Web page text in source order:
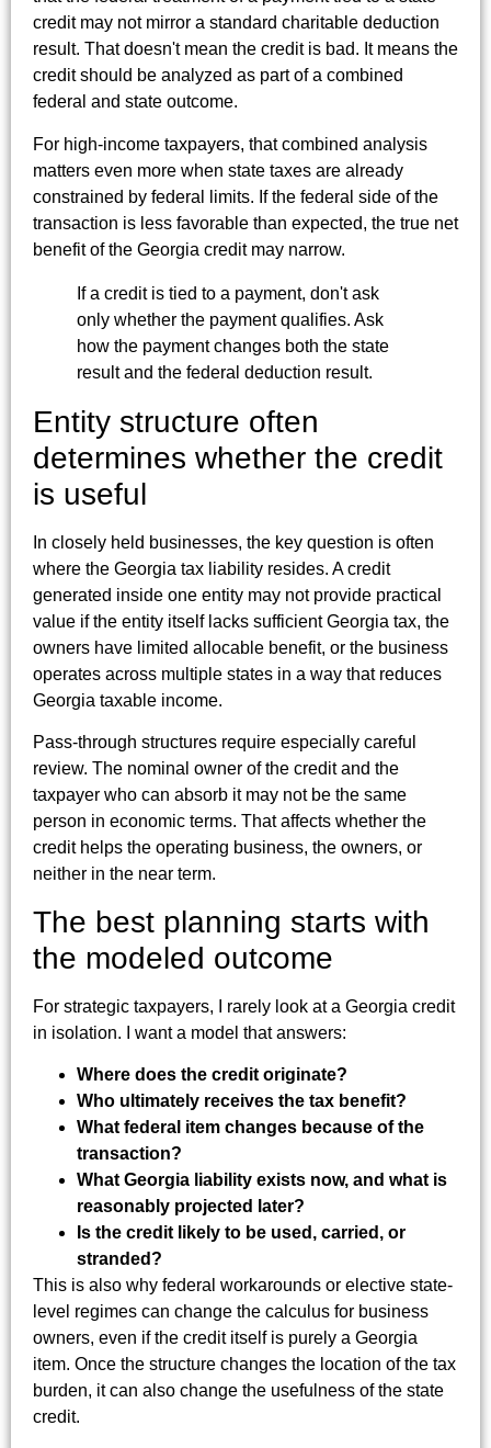
credit may not mirror a standard charitable deduction
result. That doesn't mean the credit is bad. It means the
credit should be analyzed as part of a combined
federal and state outcome.
For high-income taxpayers, that combined analysis
matters even more when state taxes are already
constrained by federal limits. If the federal side of the
transaction is less favorable than expected, the true net
benefit of the Georgia credit may narrow.
If a credit is tied to a payment, don't ask
only whether the payment qualifies. Ask
how the payment changes both the state
result and the federal deduction result.
Entity structure often
determines whether the credit
is useful
In closely held businesses, the key question is often
where the Georgia tax liability resides. A credit
generated inside one entity may not provide practical
value if the entity itself lacks sufficient Georgia tax, the
owners have limited allocable benefit, or the business
operates across multiple states in a way that reduces
Georgia taxable income.
Pass-through structures require especially careful
review. The nominal owner of the credit and the
taxpayer who can absorb it may not be the same
person in economic terms. That affects whether the
credit helps the operating business, the owners, or
neither in the near term.
The best planning starts with
the modeled outcome
For strategic taxpayers, I rarely look at a Georgia credit
in isolation. I want a model that answers:
Where does the credit originate?
Who ultimately receives the tax benefit?
What federal item changes because of the
transaction?
What Georgia liability exists now, and what is
reasonably projected later?
Is the credit likely to be used, carried, or
stranded?
This is also why federal workarounds or elective state-
level regimes can change the calculus for business
owners, even if the credit itself is purely a Georgia
item. Once the structure changes the location of the tax
burden, it can also change the usefulness of the state
credit.